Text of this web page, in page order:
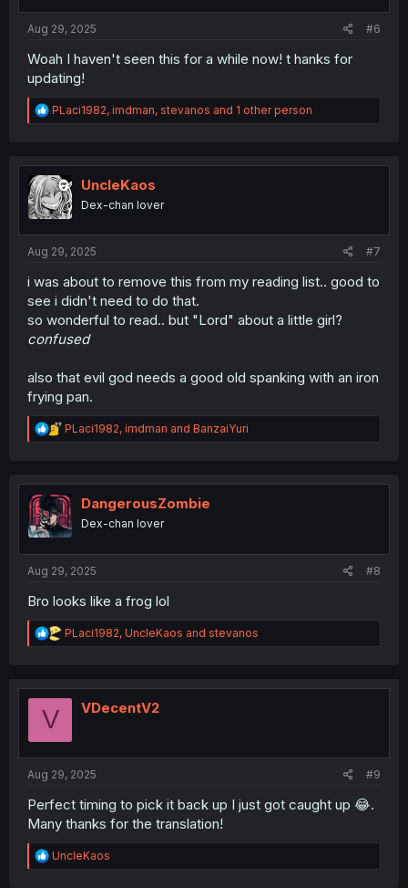
Aug 29, 2025 #6
Woah I haven't seen this for a while now! t hanks for
updating!
R
e
t
i
o
n
PLaci1982, imdman, stevanos and 1 other person
UncleKaos
Dex-chan lover
Aug 29, 2025 #7
i was about to remove this from my reading list.. good to
see i didn't need to do that.
so wonderful to read.. but "Lord" about a little girl?
confused
also that evil god needs a good old spanking with an iron
frying pan.
R
e
t
i
o
n
PLaci1982, imdman and BanzaiYuri
DangerousZombie
Dex-chan lover
Aug 29, 2025 #8
Bro looks like a frog lol
R
e
t
PLaci1982, UncleKaos and stevanos
V VDecentV2
Aug 29, 2025 #9
Perfect timing to pick it back up I just got caught up 😂.
Many thanks for the translation!
R
e
UncleKaos